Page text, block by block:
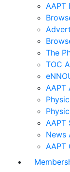
AAPT
The
TOC
AAPT
AAPT
News
AAPT